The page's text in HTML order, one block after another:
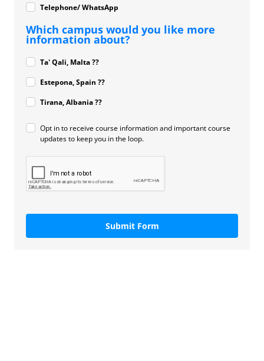
Telephone/ WhatsApp
Which campus would you like more
information about?
Ta' Qali, Malta ??
Estepona, Spain ??
Tirana, Albania ??
Opt in to receive course information and important course
updates to keep you in the loop.
Submit Form